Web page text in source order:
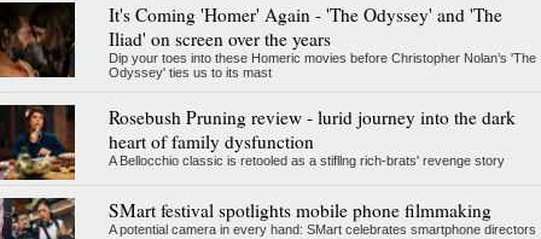
It's Coming 'Homer' Again - 'The Odyssey' and 'The
Iliad' on screen over the years
Dip your toes into these Homeric movies before Christopher Nolan’s 'The
Odyssey' ties us to its mast
Rosebush Pruning review - lurid journey into the dark
heart of family dysfunction
A Bellocchio classic is retooled as a stifllng rich-brats' revenge story
SMart festival spotlights mobile phone filmmaking
A potential camera in every hand: SMart celebrates smartphone directors